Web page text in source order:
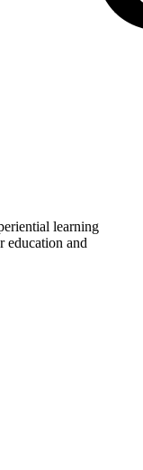
learning
education and